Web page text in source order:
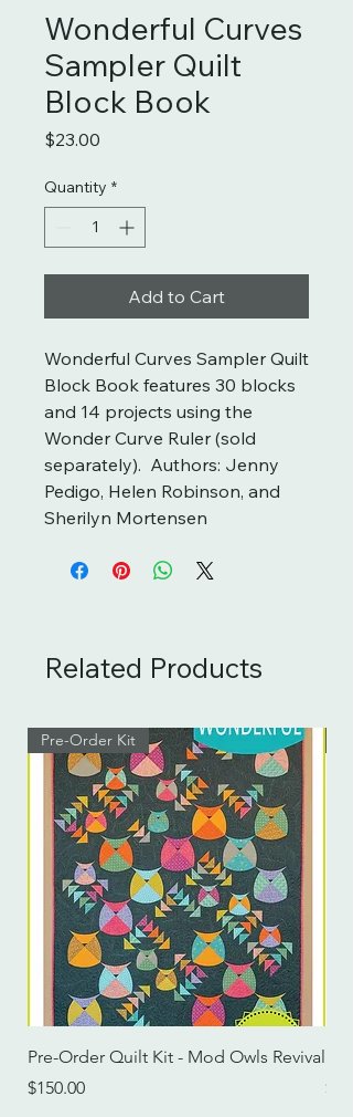
Wonderful Curves
Sampler Quilt
Block Book
$23.00
Quantity *
Add to Cart
Wonderful Curves Sampler Quilt
Block Book features 30 blocks
and 14 projects using the
Wonder Curve Ruler (sold
separately). Authors: Jenny
Pedigo, Helen Robinson, and
Sherilyn Mortensen
Related Products
Pre-Order Kit
Pre-Order Quilt Kit - Mod Owls Revival
Price
$150.00
Price